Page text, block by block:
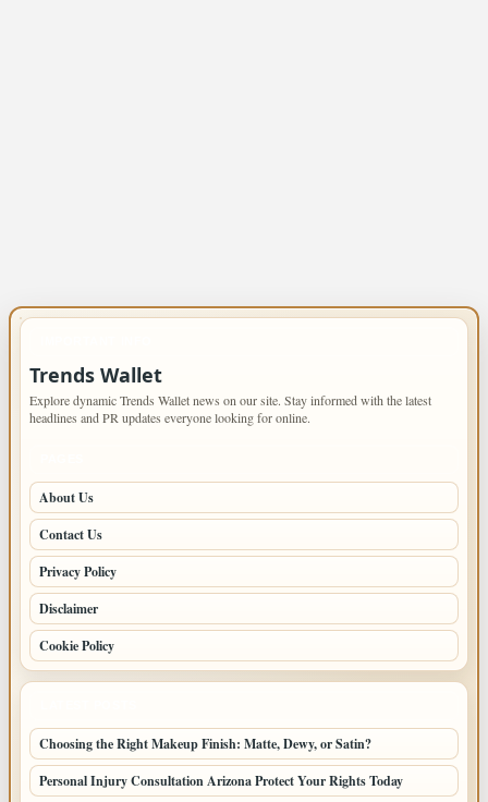
Trends Wallet
Explore dynamic Trends Wallet news on our site. Stay informed with the latest
headlines and PR updates everyone looking for online.
About Us
Contact Us
Privacy Policy
Disclaimer
Cookie Policy
Choosing the Right Makeup Finish: Matte, Dewy, or Satin?
Personal Injury Consultation Arizona Protect Your Rights Today